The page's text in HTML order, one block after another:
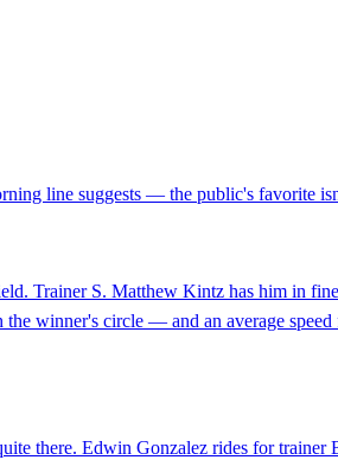
line suggests — the public's favorite
Trainer S. Matthew Kintz has him in
winner's circle — and an average
there. Edwin Gonzalez rides for